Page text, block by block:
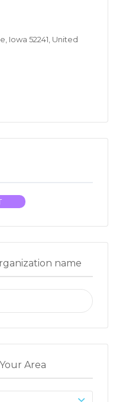
Iowa 52241, United
name
Area